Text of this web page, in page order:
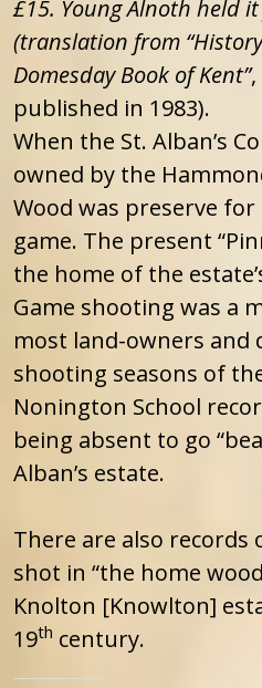
£15. Young Alnoth held
(translation from
Domesday Book of Kent”
published in 1983).
When the St. Alban’s
owned by the
Wood was preserve
game. The present
the home of the
Game shooting was a
most land-owners
shooting seasons of
Nonington School
being absent to go
Alban’s estate.
There are also records
shot in “the home
Knolton [Knowlton]
19th century.